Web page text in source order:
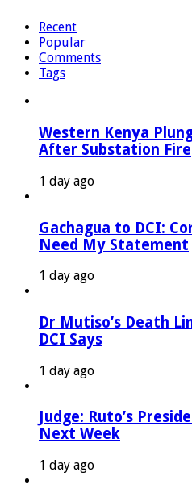
Recent
Popular
Comments
Tags
Western Kenya
After Substation Fire
1 day ago
Gachagua to DCI:
Need My Statement
1 day ago
Dr Mutiso’s Death
DCI Says
1 day ago
Judge: Ruto’s
Next Week
1 day ago